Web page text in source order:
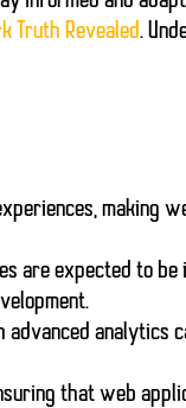
Truth Revealed.
making
are expected to
analytics
that web